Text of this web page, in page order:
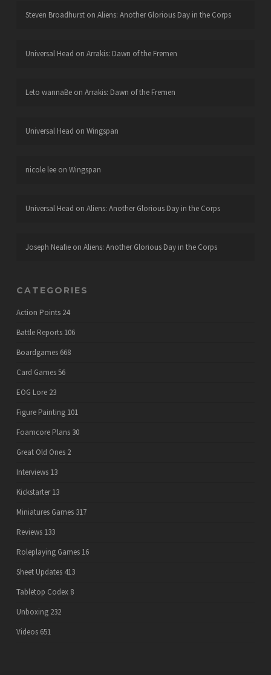
Steven Broadhurston Aliens: Another Glorious Day in the Corps
Universal Head on Arrakis: Dawn of the Fremen
Leto wannaBeon Arrakis: Dawn of the Fremen
Universal Head on Wingspan
nicole leeon Wingspan
Universal Head on Aliens: Another Glorious Day in the Corps
Joseph Neafieon Aliens: Another Glorious Day in the Corps
CATEGORIES
Action Points 24
Battle Reports 106
Boardgames 668
Card Games56
EOG Lore 23
Figure Painting 101
Foamcore Plans 30
Great Old Ones 2
Interviews 13
Kickstarter 13
Miniatures Games 317
Reviews 133
Roleplaying Games 16
Sheet Updates 413
Tabletop Codex 8
Unboxing 232
Videos 651